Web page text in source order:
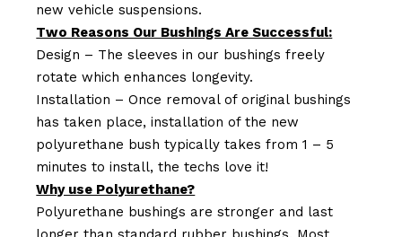
new vehicle suspensions.
Two Reasons Our Bushings Are Successful:
Design – The sleeves in our bushings freely
rotate which enhances longevity.
Installation – Once removal of original bushings
has taken place, installation of the new
polyurethane bush typically takes from 1 – 5
minutes to install, the techs love it!
Why use Polyurethane?
Polyurethane bushings are stronger and last